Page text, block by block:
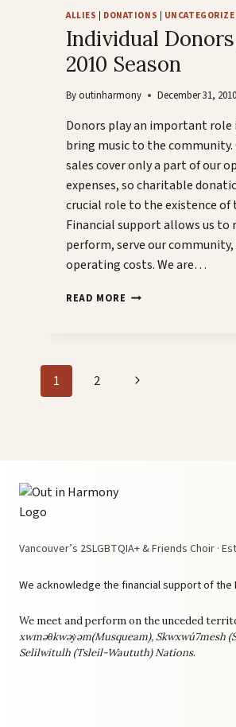
THE
OUTGAMES!
ALLIES DONATIONS
Individual
2010 Season
Byoutinharmony December 31, 2010
Donors play an important role
bring music to the
sales cover only a part of our
expenses, so charitable
crucial role to the existence of
Financial support allows us to
perform, serve our
operating costs. We are…
READ MORE INDIVIDUAL
Page
navigation
1 2
Next
Vancouver’s 2SLGBTQIA+ & Friends Choir ·
We acknowledge the financial support of the
We meet and perform on the unceded
xwməθkwəy̓əm(Musqueam), Skwxwú7mesh
Selilwitulh (Tsleil-Waututh) Nations.